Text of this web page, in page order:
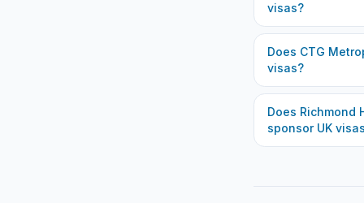
visas?
Does CTG
visas?
Does Richmond
sponsor UK